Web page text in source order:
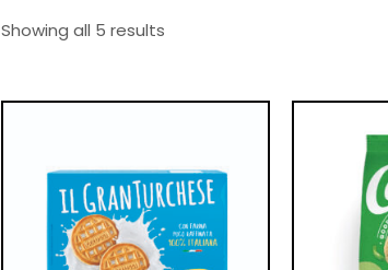
Showing all 5 results